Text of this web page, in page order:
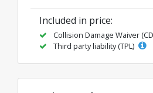
Included in price:
Collision Damage Waiver
Third party liability (TPL)